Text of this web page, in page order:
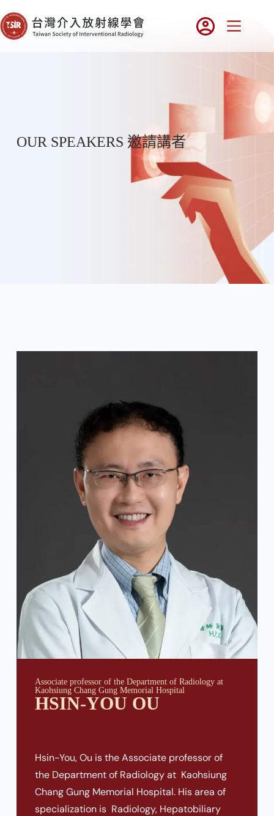
OUR SPEAKERS 邀請講者
Associate professor of the Department of Radiology at
Kaohsiung Chang Gung Memorial Hospital
HSIN-YOU OU
Hsin-You, Ou is the Associate professor of
the Department of Radiology at Kaohsiung
Chang Gung Memorial Hospital. His area of
specialization is Radiology, Hepatobiliary